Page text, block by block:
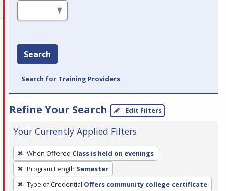
Search
Search for Training Providers
Refine Your Search Edit Filters
Your Currently Applied Filters
To
remove
a
filter,
When Offered Class is held on evenings
Program Length Semester
Type of Credential Offers community college certificate